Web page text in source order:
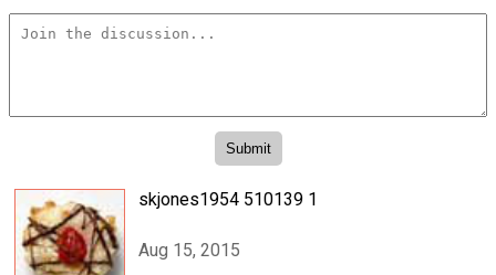
skjones1954 510139 1
Aug 15, 2015